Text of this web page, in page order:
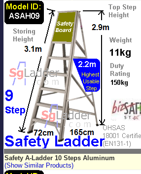
Safety A-Ladder 10 Steps Aluminum
(Show Similar Products)